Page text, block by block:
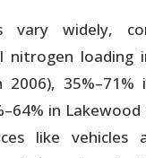
vary widely,
nitrogen loading
35%–71%
in Lakewood
like vehicles